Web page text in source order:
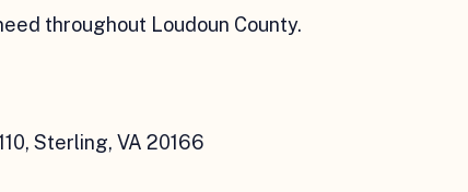
throughout Loudoun County.
Sterling, VA 20166